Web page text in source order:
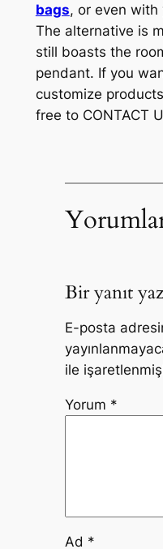
bags, or even with
The alternative is
still boasts the
pendant. If you
customize
free to CONTACT
Bir yanıt
E-posta
ile
Yorum *
Ad *